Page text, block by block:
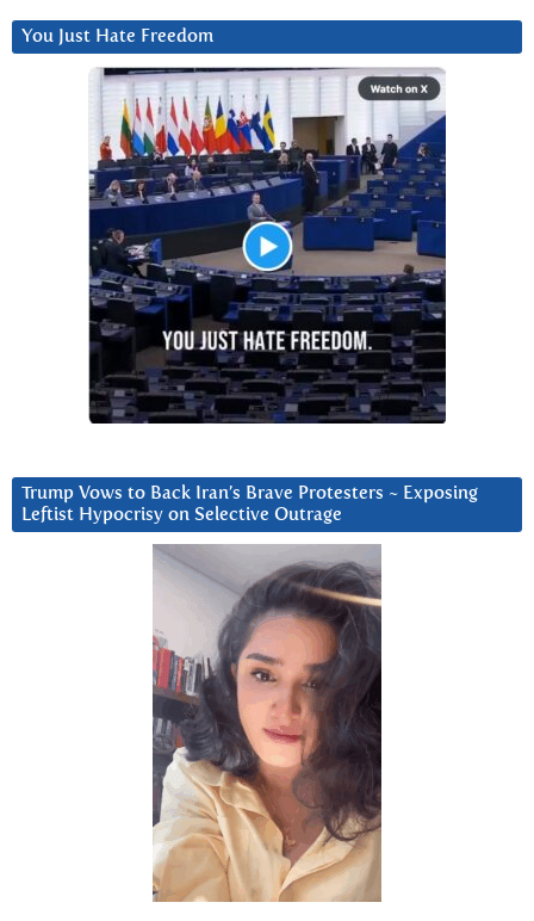
You Just Hate Freedom
Trump Vows to Back Iran’s Brave Protesters ~ Exposing
Leftist Hypocrisy on Selective Outrage